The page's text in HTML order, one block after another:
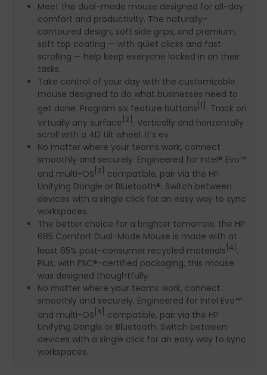
Meet the dual-mode mouse designed for all-day
comfort and productivity. The naturally-
contoured design, soft side grips, and premium,
soft top coating — with quiet clicks and fast
scrolling — help keep everyone locked in on their
tasks.
Take control of your day with the customizable
mouse designed to do what businesses need to
get done. Program six feature buttons [1] . Track on
virtually any surface [2] . Vertically and horizontally
scroll with a 4D tilt wheel. It’s ev
No matter where your teams work, connect
smoothly and securely. Engineered for Intel® Evo™
and multi-OS [3]
compatible, pair via the HP
Unifying Dongle or Bluetooth®. Switch between
devices with a single click for an easy way to sync
workspaces.
The better choice for a brighter tomorrow, the HP
685 Comfort Dual-Mode Mouse is made with at
least 65% post-consumer recycled materials [4] .
Plus, with FSC®-certified packaging, this mouse
was designed thoughtfully.
No matter where your teams work, connect
smoothly and securely. Engineered for Intel Evo™
and multi-OS [3]
compatible, pair via the HP
Unifying Dongle or Bluetooth. Switch between
devices with a single click for an easy way to sync
workspaces.